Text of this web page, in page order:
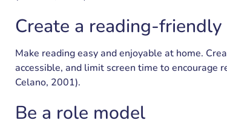
Create a reading-
Make reading easy and enjoyable at home.
accessible, and limit screen time to encourage
Celano, 2001).
Be a role model